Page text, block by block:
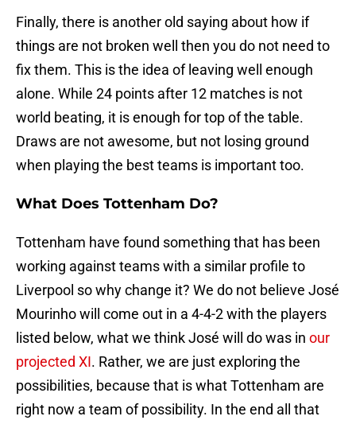
Finally, there is another old saying about how if
things are not broken well then you do not need to
fix them. This is the idea of leaving well enough
alone. While 24 points after 12 matches is not
world beating, it is enough for top of the table.
Draws are not awesome, but not losing ground
when playing the best teams is important too.
What Does Tottenham Do?
Tottenham have found something that has been
working against teams with a similar profile to
Liverpool so why change it? We do not believe José
Mourinho will come out in a 4-4-2 with the players
listed below, what we think José will do was in our
projected XI. Rather, we are just exploring the
possibilities, because that is what Tottenham are
right now a team of possibility. In the end all that